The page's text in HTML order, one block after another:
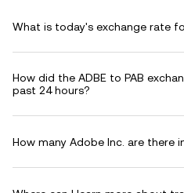
What is today's exchange rate
How did the ADBE to PAB
past 24 hours?
How many Adobe Inc. are there